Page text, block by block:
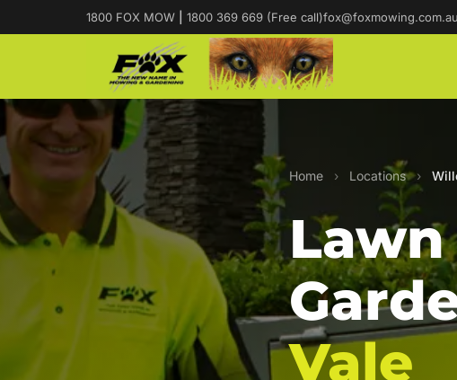
1800 FOX MOW 1800 369 669 (Free call)fox@foxmowing.com.au
Home › Locations ›
Vale